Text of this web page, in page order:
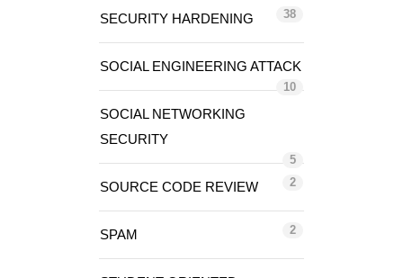
SECURITY HARDENING 38
SOCIAL ENGINEERING ATTACK
10
SOCIAL NETWORKING
SECURITY
5
SOURCE CODE REVIEW 2
SPAM 2